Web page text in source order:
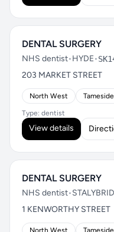
DENTAL SURGERY
NHS dentist•HYDE•
203 MARKET STREET
North West Tameside
Type: dentist
View details
DENTAL SURGERY
NHS dentist•
1 KENWORTHY STREET
North West Tameside